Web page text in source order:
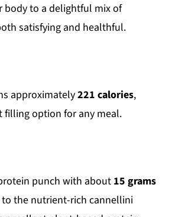
body to a delightful mix of
satisfying and healthful.
approximately221 calories,
filling option for any meal.
punch with about 15 grams
to the nutrient-rich cannellini